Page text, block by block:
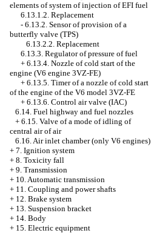
elements of system of injection of EFI fuel
6.13.1.2. Replacement
- 6.13.2. Sensor of provision of a
butterfly valve (TPS)
6.13.2.2. Replacement
6.13.3. Regulator of pressure of fuel
+ 6.13.4. Nozzle of cold start of the
engine (V6 engine 3VZ-FE)
+ 6.13.5. Timer of a nozzle of cold start
of the engine of the V6 model 3VZ-FE
+ 6.13.6. Control air valve (IAC)
6.14. Fuel highway and fuel nozzles
+ 6.15. Valve of a mode of idling of
central air of air
6.16. Air inlet chamber (only V6 engines)
+ 7. Ignition system
+ 8. Toxicity fall
+ 9. Transmission
+ 10. Automatic transmission
+ 11. Coupling and power shafts
+ 12. Brake system
+ 13. Suspension bracket
+ 14. Body
+ 15. Electric equipment